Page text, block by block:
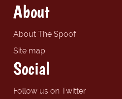
About
About The Spoof
Site map
Social
Follow us on Twitter